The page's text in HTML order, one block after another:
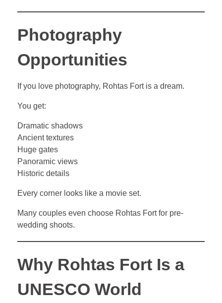
Photography
Opportunities
If you love photography, Rohtas Fort is a dream.
You get:
Dramatic shadows
Ancient textures
Huge gates
Panoramic views
Historic details
Every corner looks like a movie set.
Many couples even choose Rohtas Fort for pre-
wedding shoots.
Why Rohtas Fort Is a
UNESCO World